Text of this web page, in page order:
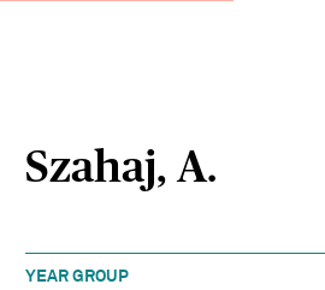
Szahaj, A.
YEAR GROUP